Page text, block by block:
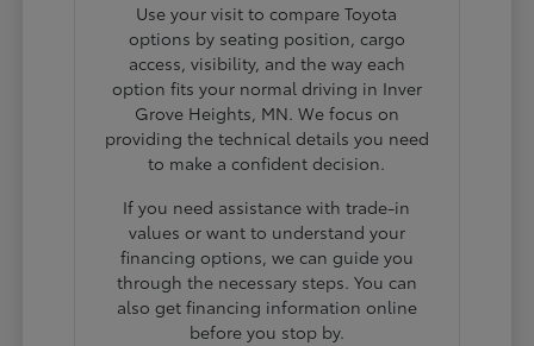
Use your visit to compare Toyota
options by seating position, cargo
access, visibility, and the way each
option fits your normal driving in Inver
Grove Heights, MN. We focus on
providing the technical details you need
to make a confident decision.
If you need assistance with trade-in
values or want to understand your
financing options, we can guide you
through the necessary steps. You can
also get financing information online
before you stop by.